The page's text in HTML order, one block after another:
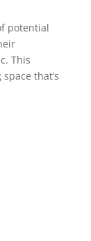
potential
This
that’s